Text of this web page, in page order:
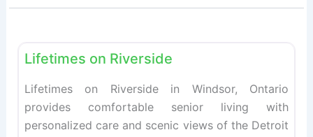
Lifetimes on Riverside
Lifetimes on Riverside in Windsor, Ontario
provides comfortable senior living with
personalized care and scenic views of the Detroit